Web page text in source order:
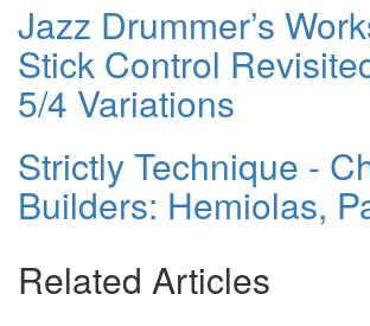
Jazz Drummer’s
Stick Control
5/4 Variations
Strictly Technique -
Builders: Hemiolas,
Related Articles